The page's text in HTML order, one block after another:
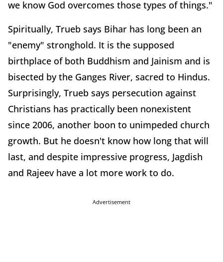
we know God overcomes those types of things."
Spiritually, Trueb says Bihar has long been an
"enemy" stronghold. It is the supposed
birthplace of both Buddhism and Jainism and is
bisected by the Ganges River, sacred to Hindus.
Surprisingly, Trueb says persecution against
Christians has practically been nonexistent
since 2006, another boon to unimpeded church
growth. But he doesn't know how long that will
last, and despite impressive progress, Jagdish
and Rajeev have a lot more work to do.
Advertisement